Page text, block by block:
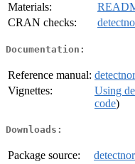
Materials:
CRAN checks:
Documentation:
Reference manual:
Vignettes:
Using
code)
Downloads:
Package source: